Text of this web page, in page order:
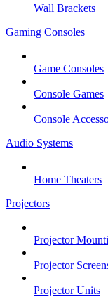
Wall Brackets
Gaming Consoles
Game Consoles
Console Games
Console
Audio Systems
Home Theaters
Projectors
Projector
Projector
Projector Units